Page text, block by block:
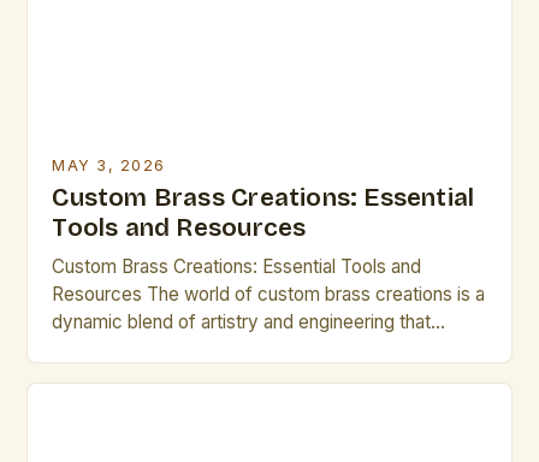
MAY 3, 2026
Custom Brass Creations: Essential
Tools and Resources
Custom Brass Creations: Essential Tools and
Resources The world of custom brass creations is a
dynamic blend of artistry and engineering that